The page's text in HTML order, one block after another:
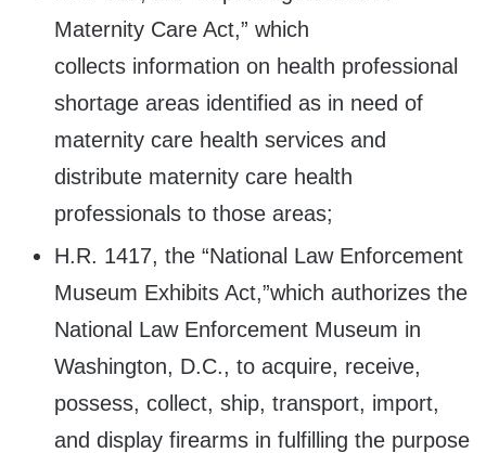
Maternity Care Act,” which
collects information on health professional
shortage areas identified as in need of
maternity care health services and
distribute maternity care health
professionals to those areas;
H.R. 1417, the “National Law Enforcement
Museum Exhibits Act,”which authorizes the
National Law Enforcement Museum in
Washington, D.C., to acquire, receive,
possess, collect, ship, transport, import,
and display firearms in fulfilling the purpose